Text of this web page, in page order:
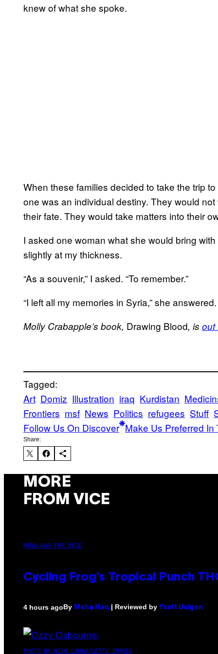
knew of what she spoke.
When these families decided to take the trip
one was an individual destiny. They would
their fate. They would take matters into their
I asked one woman what she would bring
slightly at my thickness.
“As a souvenir,” I asked. “To remember.”
“I left all my memories in Syria,” she answered.
Molly Crabapple’s book, Drawing Blood, is out
Tagged:
Art Domiz Illustration iraq Kurdistan
Frontiers msf News Politics refugees Stuff
Follow Us On Discover Make Us Preferred In
Share:
MORE
FROM VICE
MAHA HAQ FOR VICE
Cycling Frog’s Tropical Punch
4 hours agoBy Maha Haq | Reviewed by Ysolt Usigan
PHOTO BY NICK LAHAM/GETTY IMAGES